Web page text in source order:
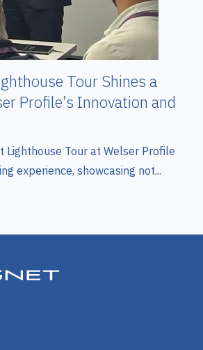
Tour Shines a
Profile’s Innovation and
Lighthouse Tour at Welser Profile
experience, showcasing not...